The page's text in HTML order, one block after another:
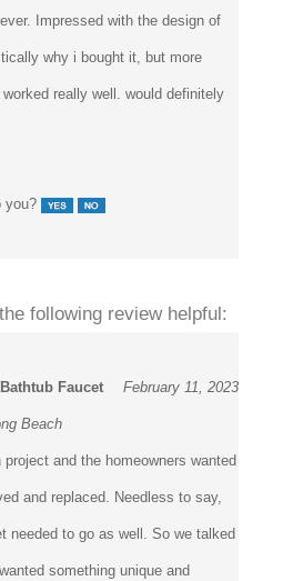
Impressed with the design of
why i bought it, but more
really well. would definitely
you?
following review helpful:
Faucet February 11, 2023
Beach
and the homeowners wanted
and replaced. Needless to say,
needed to go as well. So we talked
something unique and